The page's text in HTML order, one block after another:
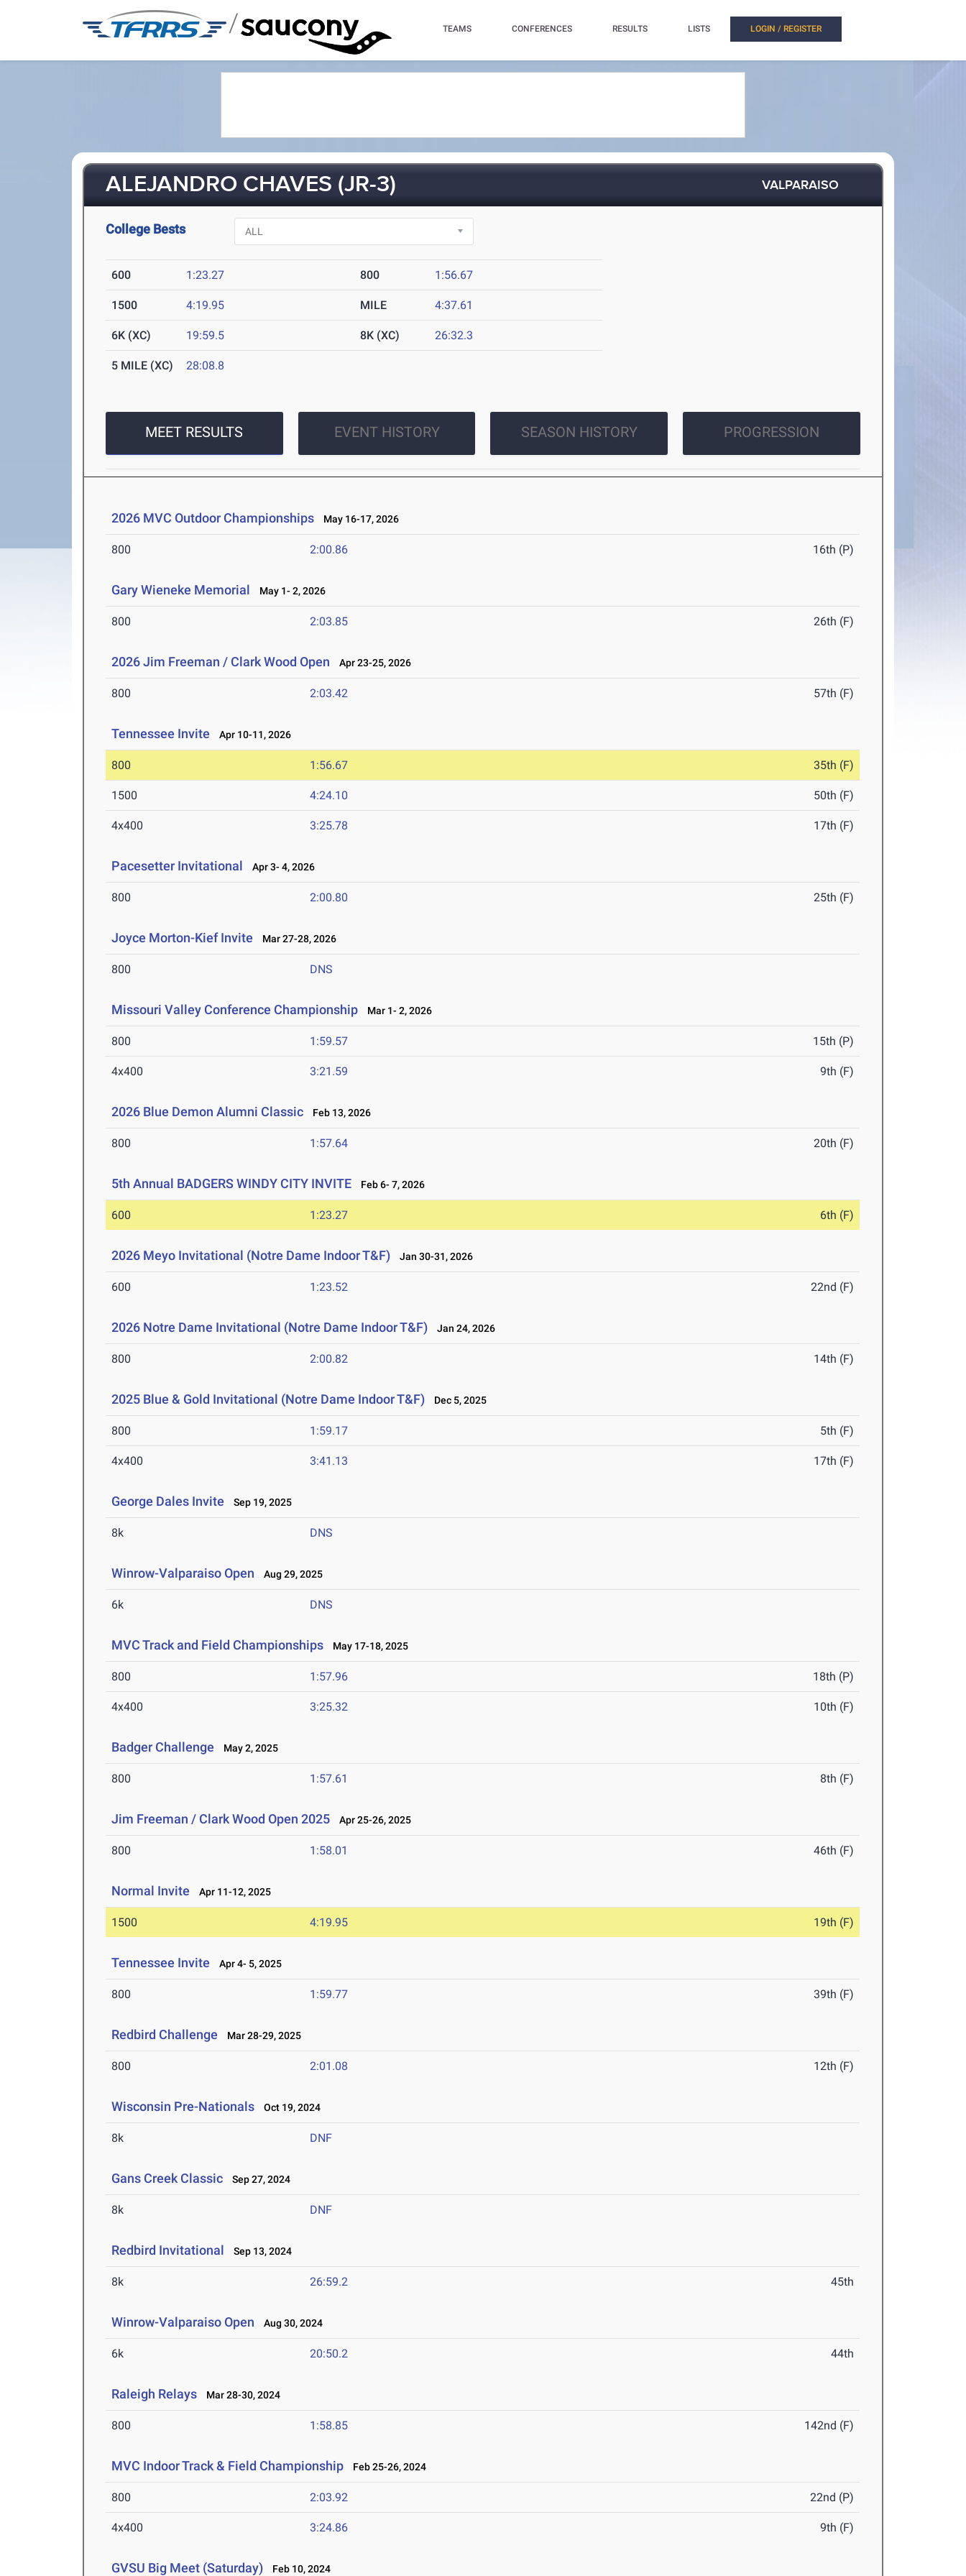
/ TEAMS CONFERENCES RESULTS LISTS LOGIN / REGISTER
ALEJANDRO CHAVES (JR-3) VALPARAISO
College Bests
600 1:23.27 800 1:56.67
1500 4:19.95 MILE 4:37.61
6K (XC) 19:59.5 8K (XC) 26:32.3
5 MILE (XC) 28:08.8
MEET RESULTS EVENT HISTORY SEASON HISTORY PROGRESSION
2026 MVC Outdoor Championships May 16-17, 2026
800 2:00.86 16th (P)
Gary Wieneke Memorial May 1- 2, 2026
800 2:03.85 26th (F)
2026 Jim Freeman / Clark Wood Open Apr 23-25, 2026
800 2:03.42 57th (F)
Tennessee Invite Apr 10-11, 2026
800 1:56.67 35th (F)
1500 4:24.10 50th (F)
4x400 3:25.78 17th (F)
Pacesetter Invitational Apr 3- 4, 2026
800 2:00.80 25th (F)
Joyce Morton-Kief Invite Mar 27-28, 2026
800 DNS
Missouri Valley Conference Championship Mar 1- 2, 2026
800 1:59.57 15th (P)
4x400 3:21.59 9th (F)
2026 Blue Demon Alumni Classic Feb 13, 2026
800 1:57.64 20th (F)
5th Annual BADGERS WINDY CITY INVITE Feb 6- 7, 2026
600 1:23.27 6th (F)
2026 Meyo Invitational (Notre Dame Indoor T&F) Jan 30-31, 2026
600 1:23.52 22nd (F)
2026 Notre Dame Invitational (Notre Dame Indoor T&F) Jan 24, 2026
800 2:00.82 14th (F)
2025 Blue & Gold Invitational (Notre Dame Indoor T&F) Dec 5, 2025
800 1:59.17 5th (F)
4x400 3:41.13 17th (F)
George Dales Invite Sep 19, 2025
8k DNS
Winrow-Valparaiso Open Aug 29, 2025
6k DNS
MVC Track and Field Championships May 17-18, 2025
800 1:57.96 18th (P)
4x400 3:25.32 10th (F)
Badger Challenge May 2, 2025
800 1:57.61 8th (F)
Jim Freeman / Clark Wood Open 2025 Apr 25-26, 2025
800 1:58.01 46th (F)
Normal Invite Apr 11-12, 2025
1500 4:19.95 19th (F)
Tennessee Invite Apr 4- 5, 2025
800 1:59.77 39th (F)
Redbird Challenge Mar 28-29, 2025
800 2:01.08 12th (F)
Wisconsin Pre-Nationals Oct 19, 2024
8k DNF
Gans Creek Classic Sep 27, 2024
8k DNF
Redbird Invitational Sep 13, 2024
8k 26:59.2 45th
Winrow-Valparaiso Open Aug 30, 2024
6k 20:50.2 44th
Raleigh Relays Mar 28-30, 2024
800 1:58.85 142nd (F)
MVC Indoor Track & Field Championship Feb 25-26, 2024
800 2:03.92 22nd (P)
4x400 3:24.86 9th (F)
GVSU Big Meet (Saturday) Feb 10, 2024